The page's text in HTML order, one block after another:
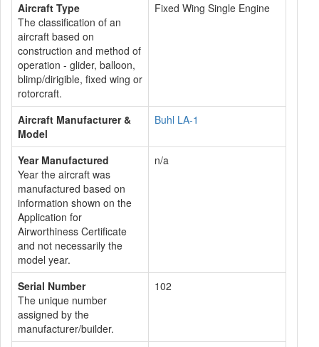
Aircraft Type
The classification of an
aircraft based on
construction and method of
operation - glider, balloon,
blimp/dirigible, fixed wing or
rotorcraft.
Fixed Wing Single Engine
Aircraft Manufacturer &
Model
Buhl LA-1
Year Manufactured
Year the aircraft was
manufactured based on
information shown on the
Application for
Airworthiness Certificate
and not necessarily the
model year.
n/a
Serial Number
The unique number
assigned by the
manufacturer/builder.
102